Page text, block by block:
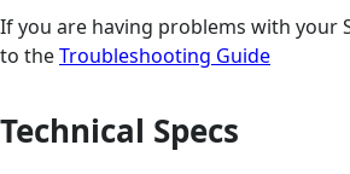
If you are having problems with your
to theTroubleshooting Guide
Technical Specs